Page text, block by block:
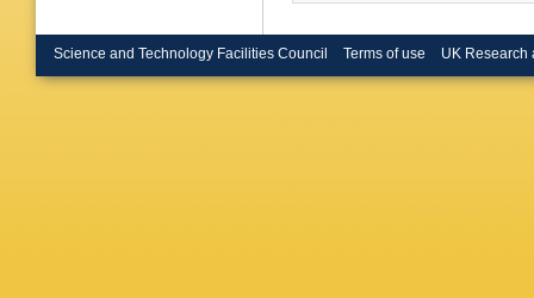
Science and Technology Facilities Council Terms of use UK Research